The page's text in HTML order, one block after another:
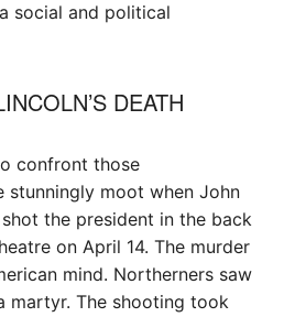
social and political
DEATH
confront those
stunningly moot when John
the president in the back
on April 14. The murder
mind. Northerners saw
martyr. The shooting took